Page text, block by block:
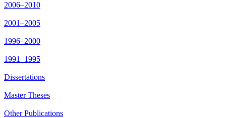
2006–2010
2001–2005
1996–2000
1991–1995
Dissertations
Master Theses
Other Publications